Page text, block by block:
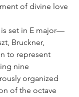
of divine love
set in E major—
Bruckner,
to represent
nine
organized
of the octave